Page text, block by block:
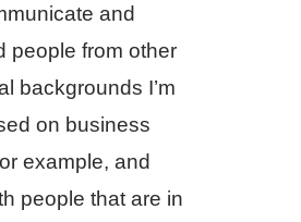
and
people from other
backgrounds I’m
on business
example, and
people that are in